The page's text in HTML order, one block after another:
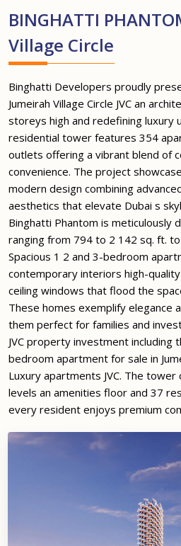
BINGHATTI
Village Circle
Binghatti Developers proudly
Jumeirah Village Circle JVC an
storeys high and redefining luxury
residential tower features 354
outlets offering a vibrant blend of
convenience. The project
modern design combining
aesthetics that elevate Dubai s
Binghatti Phantom is meticulously
ranging from 794 to 2 142 sq. ft.
Spacious 1 2 and 3-bedroom
contemporary interiors high-
ceiling windows that flood the
These homes exemplify elegance
them perfect for families and
JVC property investment including
bedroom apartment for sale in
Luxury apartments JVC. The
levels an amenities floor and 37
every resident enjoys premium